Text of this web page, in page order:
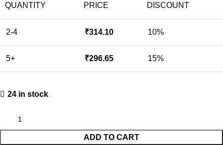
QUANTITY PRICE DISCOUNT
2-4 ₹314.10 10%
5+ ₹296.65 15%
24 in stock
ADD TO CART